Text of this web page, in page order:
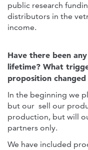
public research
distributors in the
income.
Have there been
lifetime? What
proposition changed
In the beginning we
but our sell our
production, but will
partners only.
We have included